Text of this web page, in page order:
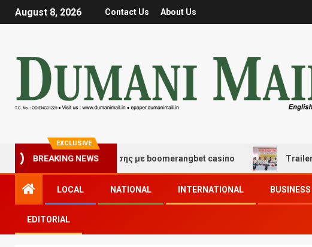
August 8, 2026 Contact Us About Us
EXCLUSIVE
BREAKING NEWS
τύχης και διασκέδασης με boomerangbet casino Trailer JCC
LOCAL NATIONAL INTERNATIONAL BUSINESS
EDITORIAL